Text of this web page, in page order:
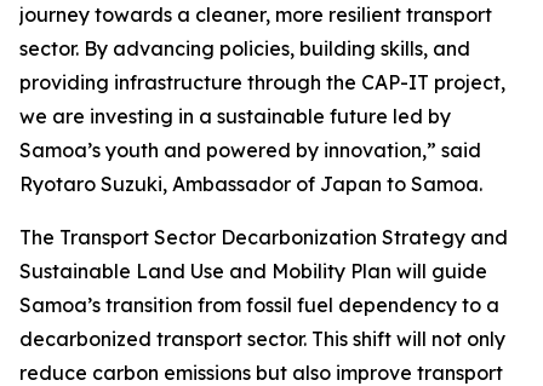
journey towards a cleaner, more resilient transport
sector. By advancing policies, building skills, and
providing infrastructure through the CAP-IT project,
we are investing in a sustainable future led by
Samoa’s youth and powered by innovation,” said
Ryotaro Suzuki, Ambassador of Japan to Samoa.
The Transport Sector Decarbonization Strategy and
Sustainable Land Use and Mobility Plan will guide
Samoa’s transition from fossil fuel dependency to a
decarbonized transport sector. This shift will not only
reduce carbon emissions but also improve transport